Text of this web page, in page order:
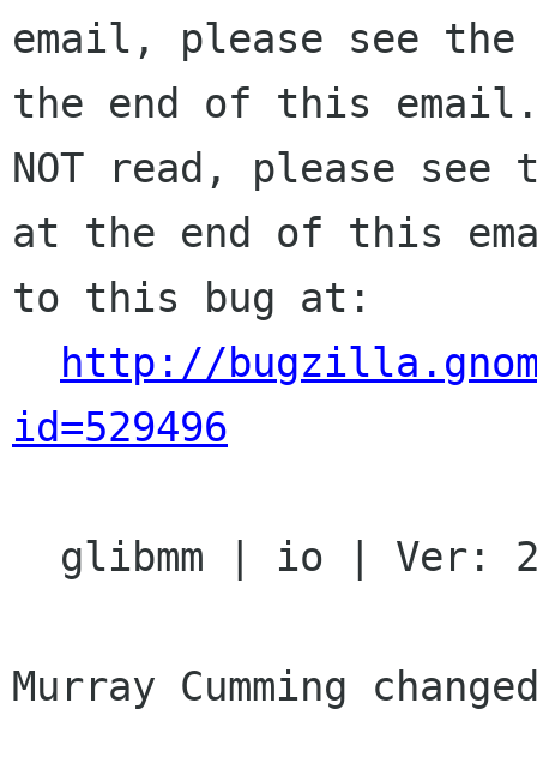
email, please see
the end of this
NOT read, please see
at the end of this
to this bug at:
http://
id=529496
Murray Cumming